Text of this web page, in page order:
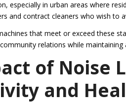
especially in urban areas where
and contract cleaners who wish to
that meet or exceed these
relations while maintaining
of Noise
and